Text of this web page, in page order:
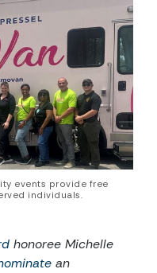
events provide free
individuals.
honoree Michelle
an